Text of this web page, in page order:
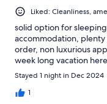
Liked: Cleanliness,
solid option for
accommodation,
order, non luxurious
week long vacation
Stayed 1 night in Dec 2024
1